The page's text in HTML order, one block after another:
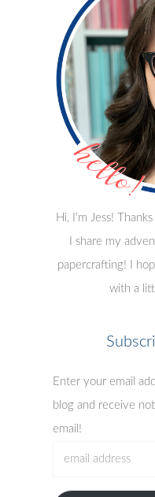
Hi, I'm Jess!
I share my
papercrafting! I
with a
Enter your email
blog and receive
email!